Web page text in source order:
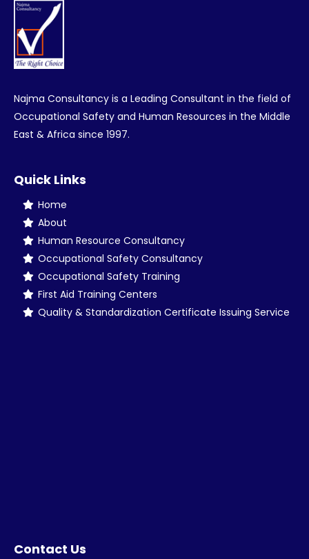
Najma Consultancy is a Leading Consultant in the field of
Occupational Safety and Human Resources in the Middle
East & Africa since 1997.
Quick Links
Home
About
Human Resource Consultancy
Occupational Safety Consultancy
Occupational Safety Training
First Aid Training Centers
Quality & Standardization Certificate Issuing Service
Contact Us